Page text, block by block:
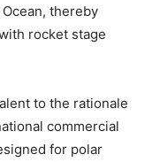
thereby
rocket stage
to the rationale
commercial
for polar